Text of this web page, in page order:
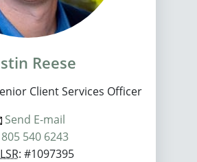
Reese
Client Services Officer
Send E-mail
540 6243
: #1097395